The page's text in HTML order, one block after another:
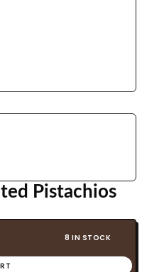
Pistachios
8 IN STOCK